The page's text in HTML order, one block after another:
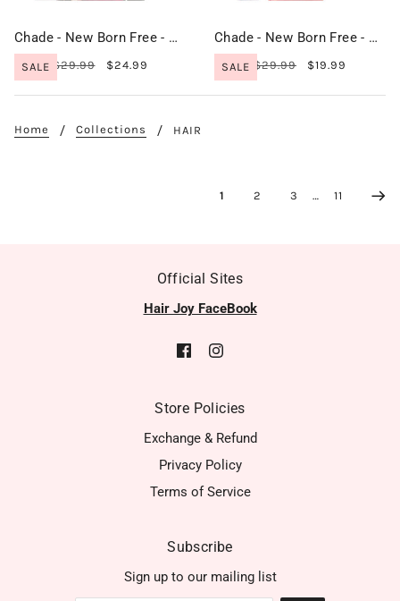
SALE
Chade - New Born Free - Cutie Collection Wig - CT134
$29.99 $24.99 SALE
Chade - New Born Free - Cutie Collection Wig - CT31
$29.99 $19.99
Home Collections HAIR
1 2 3 … 11
Official Sites
Hair Joy FaceBook
Store Policies
Exchange & Refund
Privacy Policy
Terms of Service
Subscribe
Sign up to our mailing list